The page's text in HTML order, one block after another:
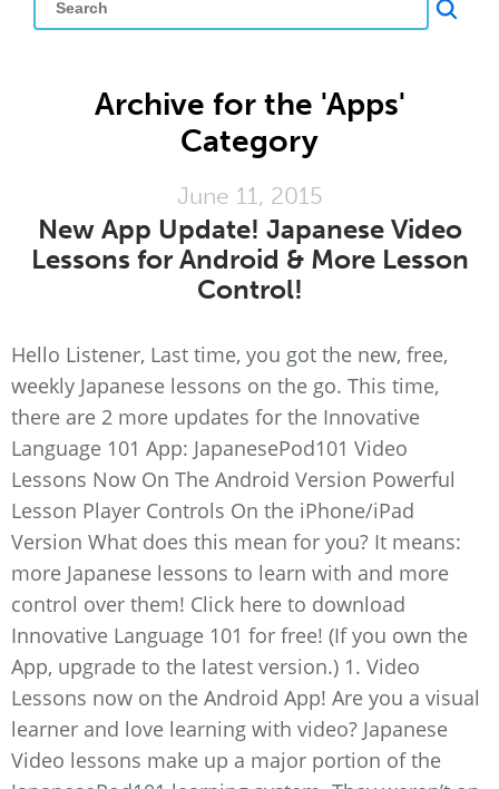
Archive for the 'Apps'
Category
June 11, 2015
New App Update! Japanese Video
Lessons for Android & More Lesson
Control!
Hello Listener, Last time, you got the new, free,
weekly Japanese lessons on the go. This time,
there are 2 more updates for the Innovative
Language 101 App: JapanesePod101 Video
Lessons Now On The Android Version Powerful
Lesson Player Controls On the iPhone/iPad
Version What does this mean for you? It means:
more Japanese lessons to learn with and more
control over them! Click here to download
Innovative Language 101 for free! (If you own the
App, upgrade to the latest version.) 1. Video
Lessons now on the Android App! Are you a visual
learner and love learning with video? Japanese
Video lessons make up a major portion of the